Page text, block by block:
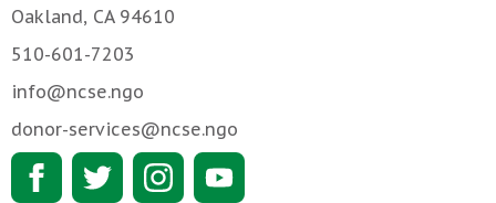
Oakland, CA 94610
510-601-7203
info@ncse.ngo
donor-services@ncse.ngo